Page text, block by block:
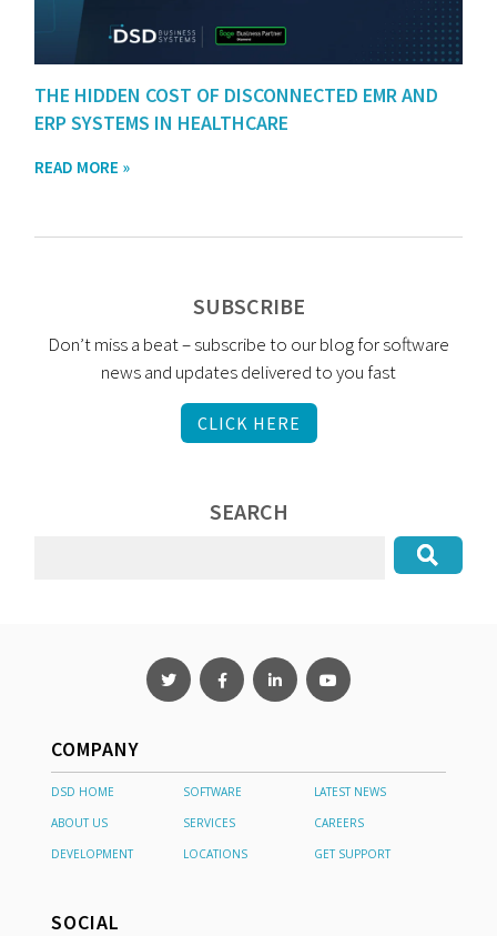
THE HIDDEN COST OF DISCONNECTED EMR AND
ERP SYSTEMS IN HEALTHCARE
READ MORE »
SUBSCRIBE
Don’t miss a beat – subscribe to our blog for software
news and updates delivered to you fast
CLICK HERE
SEARCH
COMPANY
DSD HOME SOFTWARE
LATEST NEWS
ABOUT US
SERVICES
CAREERS
DEVELOPMENT
LOCATIONS GET SUPPORT
SOCIAL